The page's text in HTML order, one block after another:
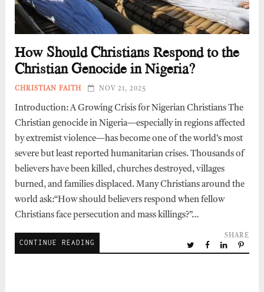
How Should Christians Respond to the
Christian Genocide in Nigeria?
CHRISTIAN FAITH NOV 21, 2025
Introduction: A Growing Crisis for Nigerian Christians The
Christian genocide in Nigeria—especially in regions affected
by extremist violence—has become one of the world’s most
severe but least reported humanitarian crises. Thousands of
believers have been killed, churches destroyed, villages
burned, and families displaced. Many Christians around the
world ask:“How should believers respond when fellow
Christians face persecution and mass killings?”…
CONTINUE READING
SHARE